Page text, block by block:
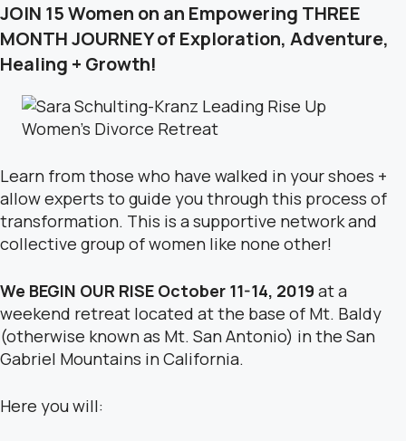
JOIN 15 Women on an Empowering THREE
MONTH JOURNEY of Exploration, Adventure,
Healing + Growth!
Learn from those who have walked in your shoes +
allow experts to guide you through this process of
transformation. This is a supportive network and
collective group of women like none other!
We BEGIN OUR RISE October 11-14, 2019 at a
weekend retreat located at the base of Mt. Baldy
(otherwise known as Mt. San Antonio) in the San
Gabriel Mountains in California.
Here you will: